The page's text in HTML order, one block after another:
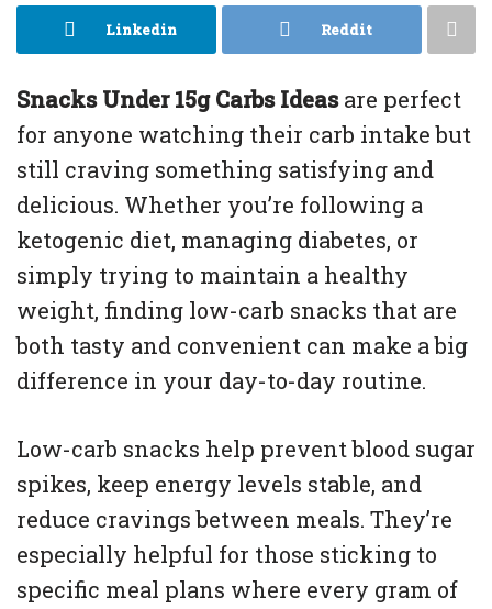
Linkedin Reddit
Snacks Under 15g Carbs Ideasare perfect
for anyone watching their carb intake but
still craving something satisfying and
delicious. Whether you’re following a
ketogenic diet, managing diabetes, or
simply trying to maintain a healthy
weight, finding low-carb snacks that are
both tasty and convenient can make a big
difference in your day-to-day routine.
Low-carb snacks help prevent blood sugar
spikes, keep energy levels stable, and
reduce cravings between meals. They’re
especially helpful for those sticking to
specific meal plans where every gram of